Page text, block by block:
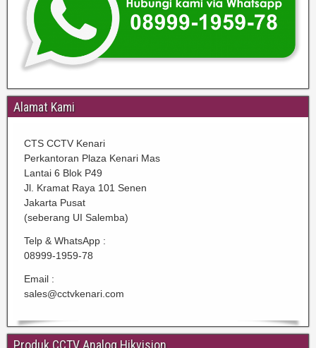
Alamat Kami
CTS CCTV Kenari
Perkantoran Plaza Kenari Mas
Lantai 6 Blok P49
Jl. Kramat Raya 101 Senen
Jakarta Pusat
(seberang UI Salemba)
Telp & WhatsApp :
08999-1959-78
Email :
sales@cctvkenari.com
Produk CCTV Analog Hikvision